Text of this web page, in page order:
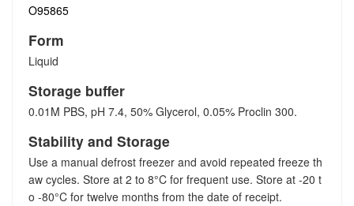
O95865
Form
Liquid
Storage buffer
0.01M PBS, pH 7.4, 50% Glycerol, 0.05% Proclin 300.
Stability and Storage
Use a manual defrost freezer and avoid repeated freeze th
aw cycles. Store at 2 to 8°C for frequent use. Store at -20 t
o -80°C for twelve months from the date of receipt.